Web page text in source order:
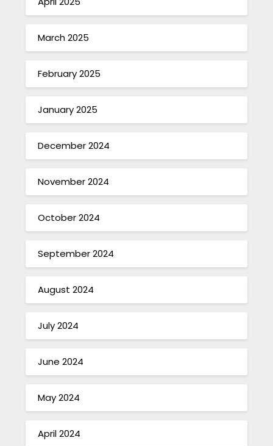
March 2025
February 2025
January 2025
December 2024
November 2024
October 2024
September 2024
August 2024
July 2024
June 2024
May 2024
April 2024